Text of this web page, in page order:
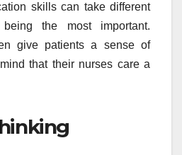
skills can take different
the most important.
give patients a sense of
that their nurses care a